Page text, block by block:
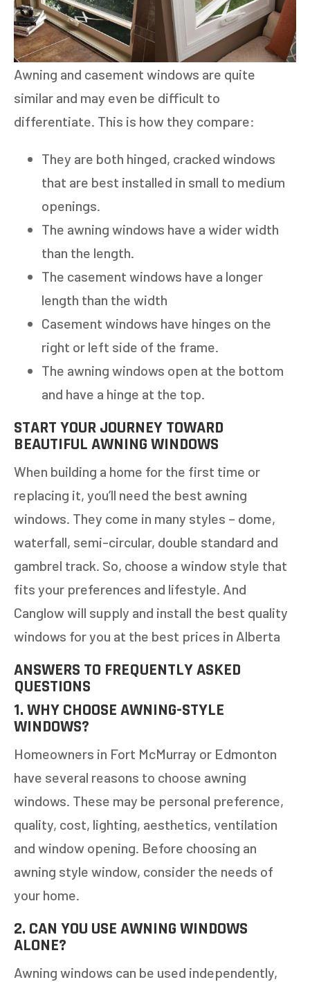
Awning and casement windows are quite
similar and may even be difficult to
differentiate. This is how they compare:
They are both hinged, cracked windows
that are best installed in small to medium
openings.
The awning windows have a wider width
than the length.
The casement windows have a longer
length than the width
Casement windows have hinges on the
right or left side of the frame.
The awning windows open at the bottom
and have a hinge at the top.
START YOUR JOURNEY TOWARD
BEAUTIFUL AWNING WINDOWS
When building a home for the first time or
replacing it, you’ll need the best awning
windows. They come in many styles – dome,
waterfall, semi-circular, double standard and
gambrel track. So, choose a window style that
fits your preferences and lifestyle. And
Canglow will supply and install the best quality
windows for you at the best prices in Alberta
ANSWERS TO FREQUENTLY ASKED
QUESTIONS
1. WHY CHOOSE AWNING-STYLE
WINDOWS?
Homeowners in Fort McMurray or Edmonton
have several reasons to choose awning
windows. These may be personal preference,
quality, cost, lighting, aesthetics, ventilation
and window opening. Before choosing an
awning style window, consider the needs of
your home.
2. CAN YOU USE AWNING WINDOWS
ALONE?
Awning windows can be used independently,